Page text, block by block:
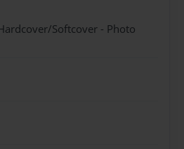
Softcover - Photo